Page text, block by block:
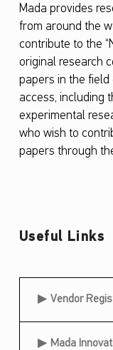
i
t
i
o
n
o
f
f
Mada provides
from around the
contribute to the
original research
papers in the field
access, including
experimental
who wish to
papers through
Useful Links
Useful Links
Vendor
Mada